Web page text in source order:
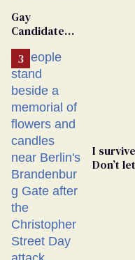
Gay
Candidate
From
Georgia
Ballot
I
Don’t